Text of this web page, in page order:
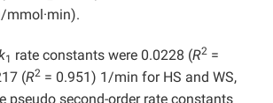
mmol·min).
1 rate constants were 0.0228 (R2 =
(R2 = 0.951) 1/min for HS and WS,
pseudo second-order rate constants